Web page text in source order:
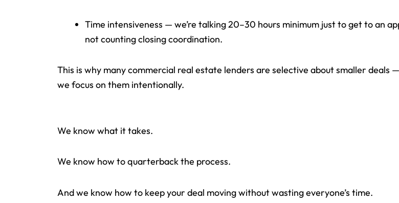
Time intensiveness — we’re talking 20–30 hours minimum just to get to an
not counting closing coordination.
This is why many commercial real estate lenders are selective about smaller deals
we focus on them intentionally.
We know what it takes.
We know how to quarterback the process.
And we know how to keep your deal moving without wasting everyone’s time.